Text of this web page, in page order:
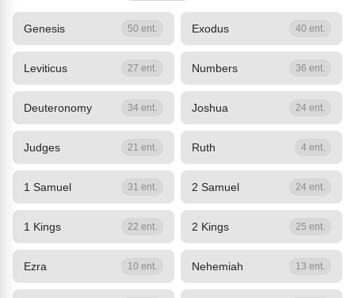
Genesis 50 ent. Exodus 40 ent.
Leviticus 27 ent. Numbers 36 ent.
Deuteronomy 34 ent. Joshua 24 ent.
Judges 21 ent. Ruth 4 ent.
1 Samuel 31 ent. 2 Samuel 24 ent.
1 Kings 22 ent. 2 Kings 25 ent.
Ezra 10 ent. Nehemiah 13 ent.